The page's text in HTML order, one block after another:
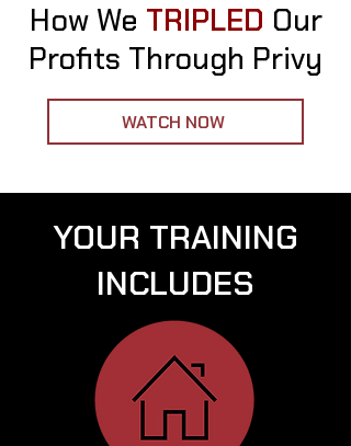
How We TRIPLED Our
Profits Through Privy
WATCH NOW
YOUR TRAINING
INCLUDES